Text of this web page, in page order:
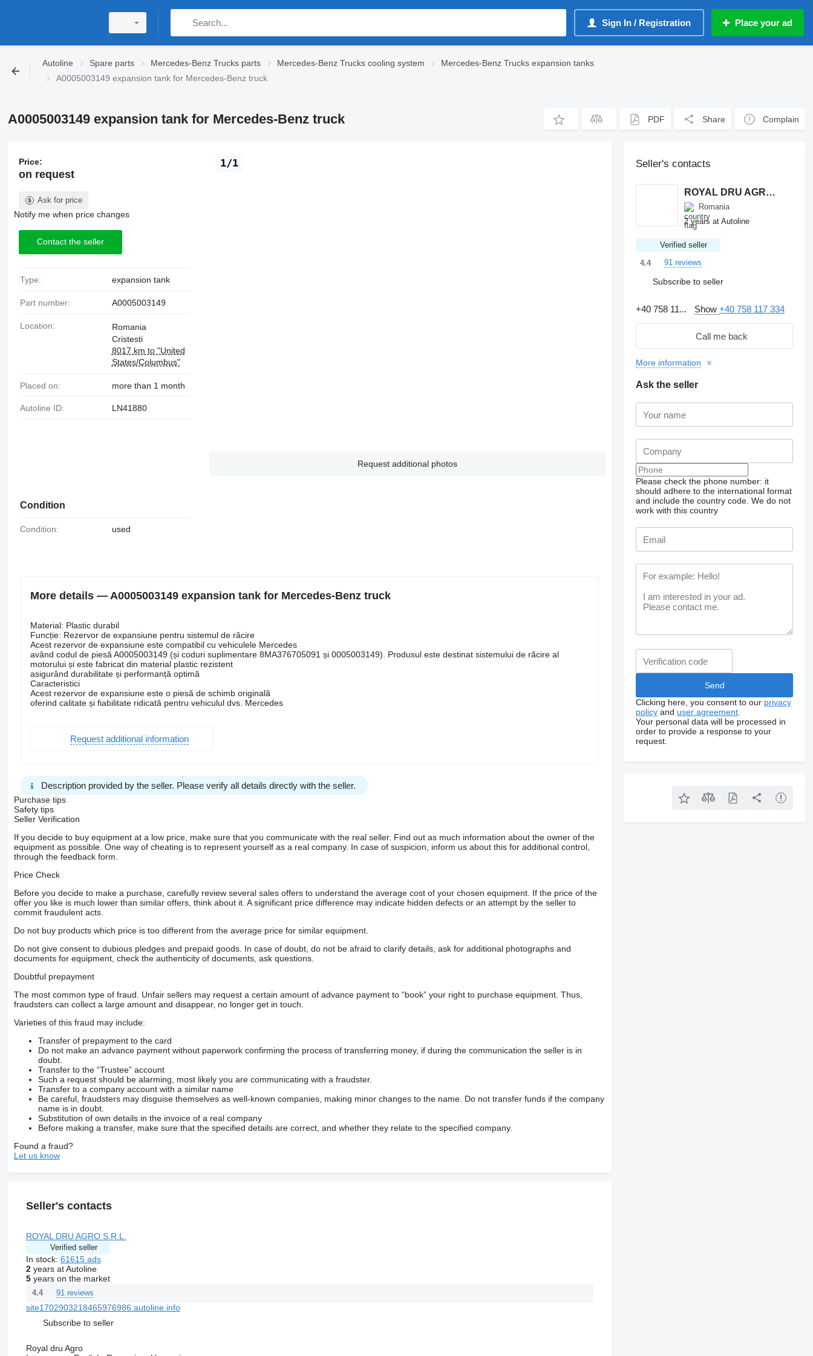
Sign In / Registration Place your ad
Autoline Spare parts Mercedes-Benz Trucks parts Mercedes-Benz Trucks cooling system
Mercedes-Benz Trucks expansion tanks
A0005003149 expansion tank for Mercedes-Benz truck
A0005003149 expansion tank for Mercedes-Benz truck PDF Share Complain
1/1
Request additional photos
Price:
on request
Ask for price
Notify me when price changes
Contact the seller
Type: expansion tank
Part number: A0005003149
Location:
Romania
Cristesti
8017 km to "United
States/Columbus"
Placed on: more than 1 month
Autoline ID: LN41880
Condition
Condition: used
More details — A0005003149 expansion tank for Mercedes-Benz truck
Material: Plastic durabil
Funcție: Rezervor de expansiune pentru sistemul de răcire
Acest rezervor de expansiune este compatibil cu vehiculele Mercedes
având codul de piesă A0005003149 (și coduri suplimentare 8MA376705091 și 0005003149). Produsul este destinat sistemului de răcire al
motorului și este fabricat din material plastic rezistent
asigurând durabilitate și performanță optimă
Caracteristici
Acest rezervor de expansiune este o piesă de schimb originală
oferind calitate și fiabilitate ridicată pentru vehiculul dvs. Mercedes
Request additional information
Description provided by the seller. Please verify all details directly with the seller.
Purchase tips
Safety tips
Seller Verification
If you decide to buy equipment at a low price, make sure that you communicate with the real seller. Find out as much information about the owner of the
equipment as possible. One way of cheating is to represent yourself as a real company. In case of suspicion, inform us about this for additional control,
through the feedback form.
Price Check
Before you decide to make a purchase, carefully review several sales offers to understand the average cost of your chosen equipment. If the price of the
offer you like is much lower than similar offers, think about it. A significant price difference may indicate hidden defects or an attempt by the seller to
commit fraudulent acts.
Do not buy products which price is too different from the average price for similar equipment.
Do not give consent to dubious pledges and prepaid goods. In case of doubt, do not be afraid to clarify details, ask for additional photographs and
documents for equipment, check the authenticity of documents, ask questions.
Doubtful prepayment
The most common type of fraud. Unfair sellers may request a certain amount of advance payment to “book” your right to purchase equipment. Thus,
fraudsters can collect a large amount and disappear, no longer get in touch.
Varieties of this fraud may include:
Transfer of prepayment to the card
Do not make an advance payment without paperwork confirming the process of transferring money, if during the communication the seller is in
doubt.
Transfer to the “Trustee” account
Such a request should be alarming, most likely you are communicating with a fraudster.
Transfer to a company account with a similar name
Be careful, fraudsters may disguise themselves as well-known companies, making minor changes to the name. Do not transfer funds if the company
name is in doubt.
Substitution of own details in the invoice of a real company
Before making a transfer, make sure that the specified details are correct, and whether they relate to the specified company.
Found a fraud?
Let us know
Seller's contacts
ROYAL DRU AGRO S.R.L.
Verified seller
In stock: 61615 ads
2years at Autoline
5years on the market
4.4 91 reviews
site1702903218465976986.autoline.info
Subscribe to seller
Royal dru Agro
Seller's contacts
ROYAL DRU AGRO S.R.L.
Romania
2 years at Autoline
Verified seller
4.4
91 reviews
Subscribe to seller
+40 758 11... Show+40 758 117 334
Call me back
More information
Ask the seller
Please check the phone number: it
should adhere to the international format
and include the country code. We do not
work with this country
Clicking here, you consent to our privacy
policy and user agreement
Your personal data will be processed in
order to provide a response to your
request.